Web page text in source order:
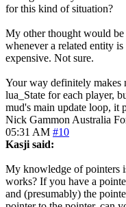
for this kind of situation?
My other thought would
whenever a related entity
expensive. Not sure.
Your way definitely makes
lua_State for each player,
mud's main update loop, it
Nick Gammon Australia
05:31 AM #10
Kasji said:
My knowledge of pointers
works? If you have a
and (presumably) the